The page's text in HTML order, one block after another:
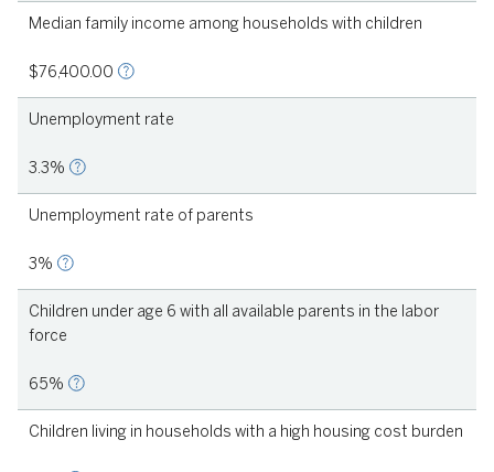
Median family income among households with children
$76,400.00
Unemployment rate
3.3%
Unemployment rate of parents
3%
Children under age 6 with all available parents in the labor
force
65%
Children living in households with a high housing cost burden